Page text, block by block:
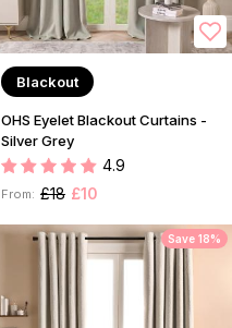
Blackout
OHS Eyelet Blackout Curtains -
Silver Grey
4.9
From: £18 £10
Save 18%